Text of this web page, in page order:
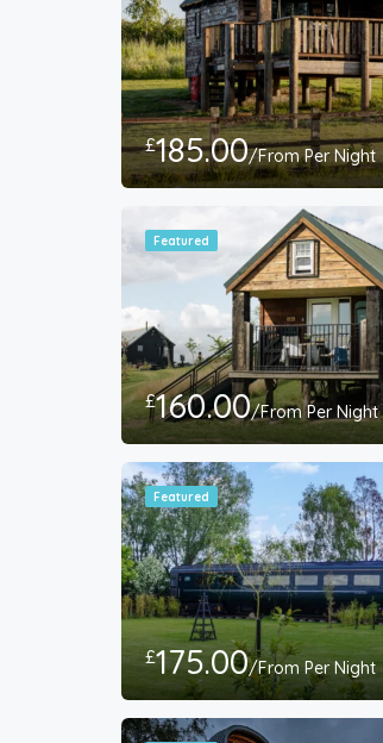
£185.00/From Per Night
Featured
£160.00/From Per Night
Featured
£175.00/From Per Night